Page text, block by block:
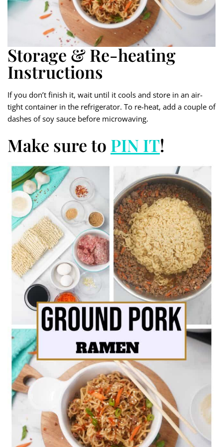
Storage & Re-heating
Instructions
If you don’t finish it, wait until it cools and store in an air-
tight container in the refrigerator. To re-heat, add a couple of
dashes of soy sauce before microwaving.
Make sure to PIN IT!